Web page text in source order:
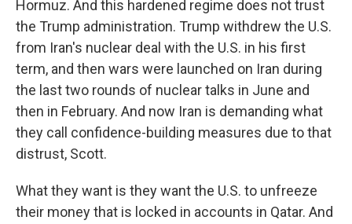
Hormuz. And this hardened regime does not trust
the Trump administration. Trump withdrew the U.S.
from Iran's nuclear deal with the U.S. in his first
term, and then wars were launched on Iran during
the last two rounds of nuclear talks in June and
then in February. And now Iran is demanding what
they call confidence-building measures due to that
distrust, Scott.
What they want is they want the U.S. to unfreeze
their money that is locked in accounts in Qatar. And